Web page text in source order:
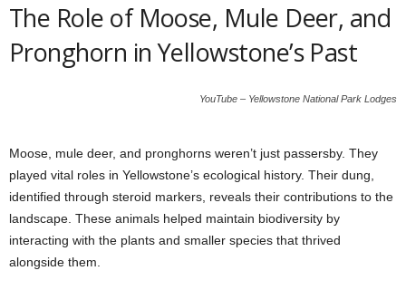
The Role of Moose, Mule Deer, and
Pronghorn in Yellowstone’s Past
YouTube – Yellowstone National Park Lodges
Moose, mule deer, and pronghorns weren’t just passersby. They
played vital roles in Yellowstone’s ecological history. Their dung,
identified through steroid markers, reveals their contributions to the
landscape. These animals helped maintain biodiversity by
interacting with the plants and smaller species that thrived
alongside them.